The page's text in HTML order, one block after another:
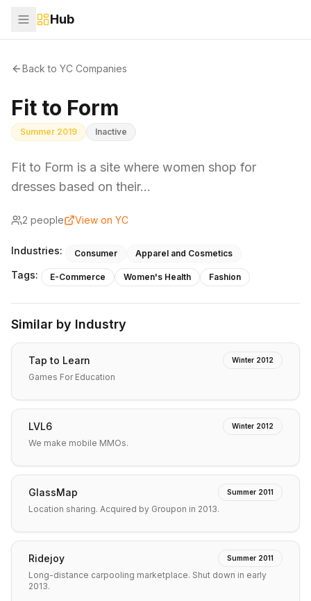
Hub
Back to YC Companies
Fit to Form
Summer 2019 Inactive
Fit to Form is a site where women shop for
dresses based on their…
2 people View on YC
Industries: Consumer Apparel and Cosmetics
Tags: E-Commerce Women's Health Fashion
Similar by Industry
Tap to Learn Winter 2012
Games For Education
LVL6 Winter 2012
We make mobile MMOs.
GlassMap Summer 2011
Location sharing. Acquired by Groupon in 2013.
Ridejoy Summer 2011
Long-distance carpooling marketplace. Shut down in early
2013.